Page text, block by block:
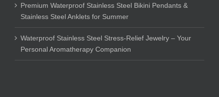
Premium Waterproof Stainless Steel Bikini Pendants &
Stainless Steel Anklets for Summer
Waterproof Stainless Steel Stress-Relief Jewelry – Your
Personal Aromatherapy Companion